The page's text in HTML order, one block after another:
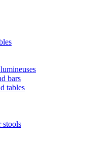
bars
tables
stools